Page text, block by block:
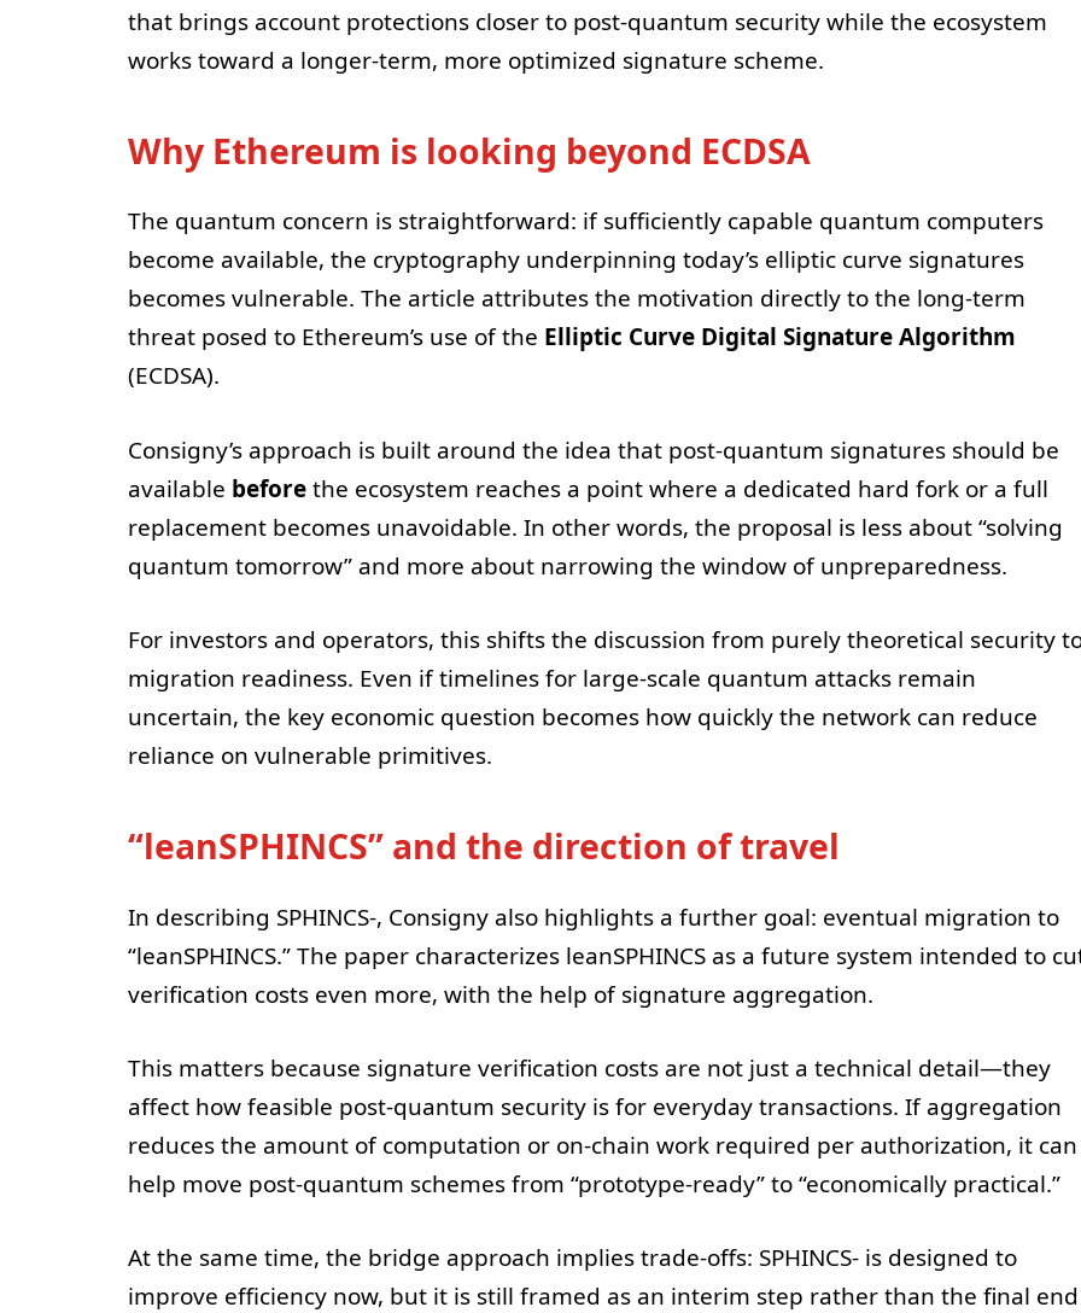
that brings account protections closer to post-quantum security while the ecosystem
works toward a longer-term, more optimized signature scheme.
Why Ethereum is looking beyond ECDSA
The quantum concern is straightforward: if sufficiently capable quantum computers
become available, the cryptography underpinning today’s elliptic curve signatures
becomes vulnerable. The article attributes the motivation directly to the long-term
threat posed to Ethereum’s use of the Elliptic Curve Digital Signature Algorithm
(ECDSA).
Consigny’s approach is built around the idea that post-quantum signatures should be
available beforethe ecosystem reaches a point where a dedicated hard fork or a full
replacement becomes unavoidable. In other words, the proposal is less about “solving
quantum tomorrow” and more about narrowing the window of unpreparedness.
For investors and operators, this shifts the discussion from purely theoretical security
migration readiness. Even if timelines for large-scale quantum attacks remain
uncertain, the key economic question becomes how quickly the network can reduce
reliance on vulnerable primitives.
“leanSPHINCS” and the direction of travel
In describing SPHINCS-, Consigny also highlights a further goal: eventual migration to
“leanSPHINCS.” The paper characterizes leanSPHINCS as a future system intended to
verification costs even more, with the help of signature aggregation.
This matters because signature verification costs are not just a technical detail—they
affect how feasible post-quantum security is for everyday transactions. If aggregation
reduces the amount of computation or on-chain work required per authorization, it can
help move post-quantum schemes from “prototype-ready” to “economically practical.”
At the same time, the bridge approach implies trade-offs: SPHINCS- is designed to
improve efficiency now, but it is still framed as an interim step rather than the final end